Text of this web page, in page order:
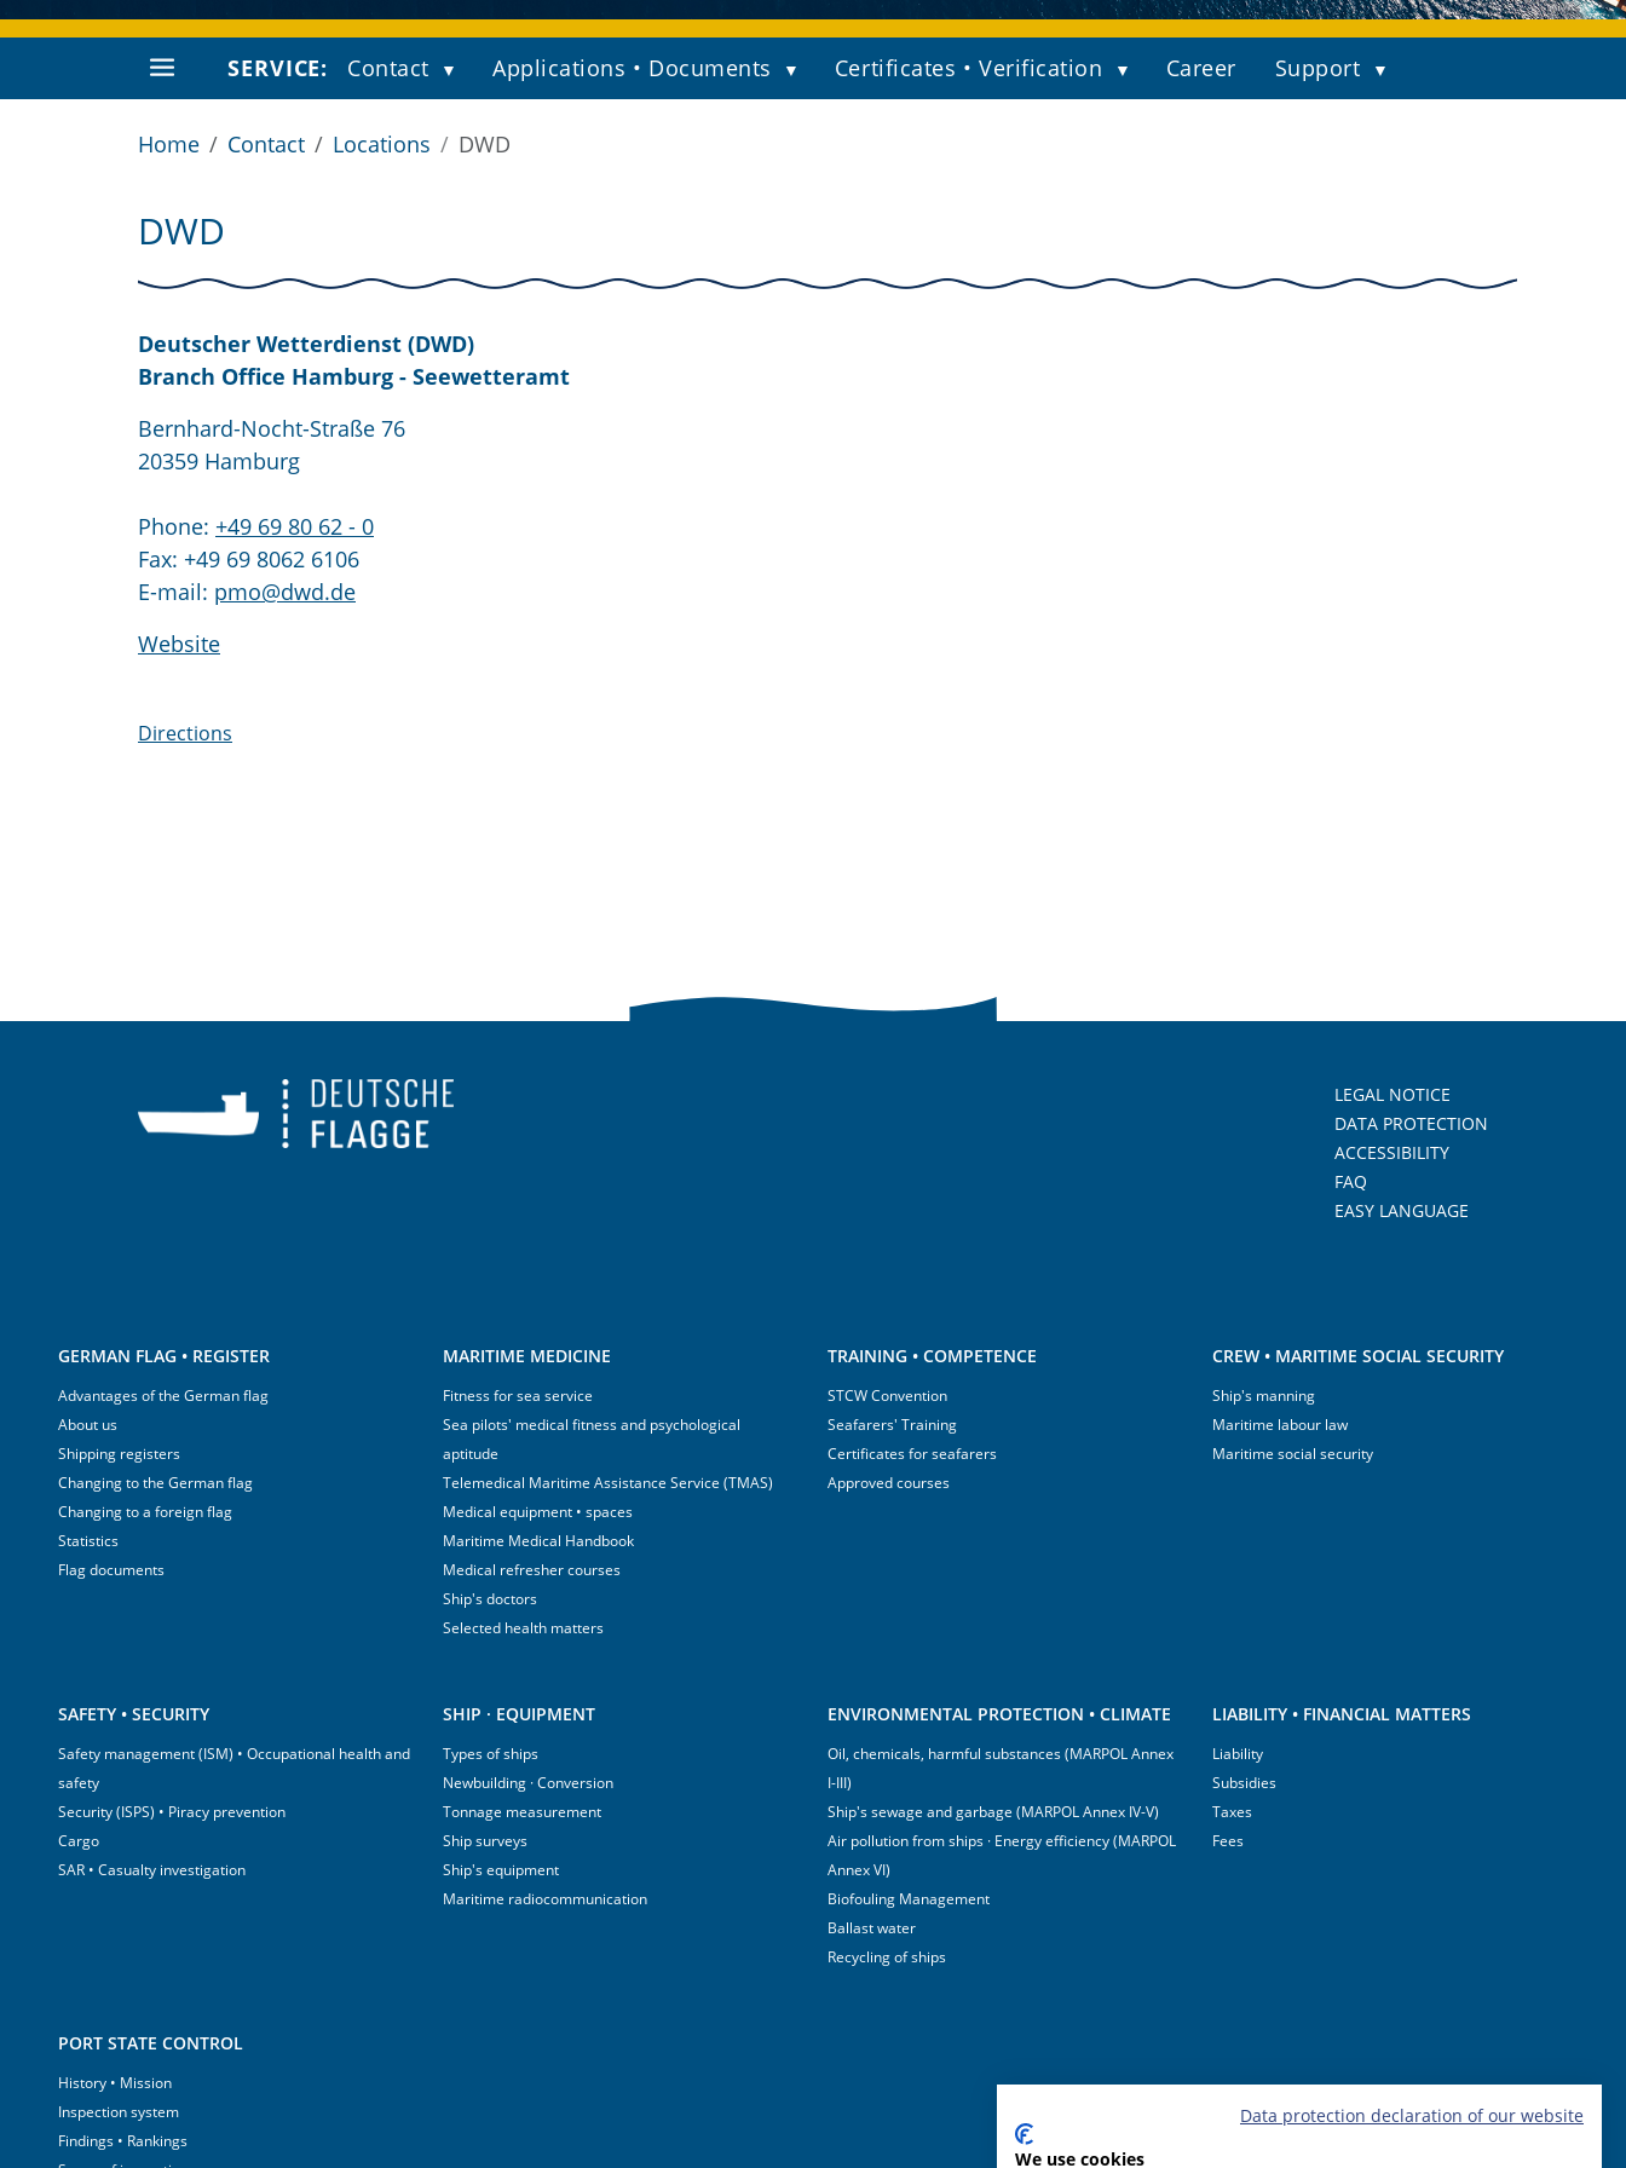
SERVICE: Contact Applications • Documents Certificates • Verification Career Support
Home Contact Locations DWD
DWD
Deutscher Wetterdienst (DWD)
Branch Office Hamburg - Seewetteramt
Bernhard-Nocht-Straße 76
20359 Hamburg
Phone: +49 69 80 62 - 0
Fax: +49 69 8062 6106
E-mail: pmo@dwd.de
Website
Directions
LEGAL NOTICE
DATA PROTECTION
ACCESSIBILITY
FAQ
EASY LANGUAGE
GERMAN FLAG • REGISTER
Advantages of the German flag
About us
Shipping registers
Changing to the German flag
Changing to a foreign flag
Statistics
Flag documents
MARITIME MEDICINE
Fitness for sea service
Sea pilots' medical fitness and psychological
aptitude
Telemedical Maritime Assistance Service (TMAS)
Medical equipment • spaces
Maritime Medical Handbook
Medical refresher courses
Ship's doctors
Selected health matters
TRAINING • COMPETENCE
STCW Convention
Seafarers' Training
Certificates for seafarers
Approved courses
CREW • MARITIME SOCIAL SECURITY
Ship's manning
Maritime labour law
Maritime social security
SAFETY • SECURITY
Safety management (ISM) • Occupational health and
safety
Security (ISPS) • Piracy prevention
Cargo
SAR • Casualty investigation
SHIP · EQUIPMENT
Types of ships
Newbuilding · Conversion
Tonnage measurement
Ship surveys
Ship's equipment
Maritime radiocommunication
ENVIRONMENTAL PROTECTION • CLIMATE
Oil, chemicals, harmful substances (MARPOL Annex
I-III)
Ship's sewage and garbage (MARPOL Annex IV-V)
Air pollution from ships · Energy efficiency (MARPOL
Annex VI)
Biofouling Management
Ballast water
Recycling of ships
LIABILITY • FINANCIAL MATTERS
Liability
Subsidies
Taxes
Fees
PORT STATE CONTROL
History • Mission
Inspection system
Findings • Rankings
Data protection declaration of our website
We use cookies